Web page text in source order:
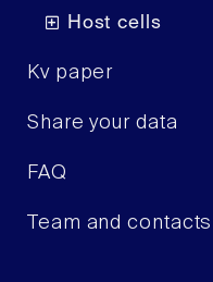
Host cells
Kv paper
Share your data
FAQ
Team and contacts